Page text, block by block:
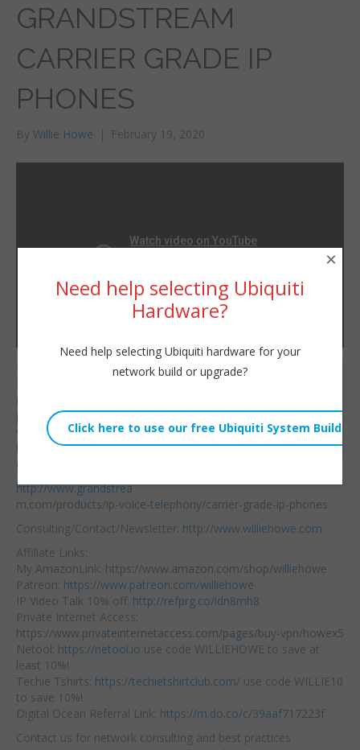
GRANDSTREAM
CARRIER GRADE IP
PHONES
By Willie Howe | February 19, 2020
URL:
Thanks to Grandstream
new Carrier Grade
phones! I’ll be doing a
video on each device
but for now check them
out here:
http://www.grandstrea
m.com/products/ip-voice-telephony/carrier-grade-ip-phones
Consulting/Contact/Newsletter: http://www.williehowe.com
Affiliate Links:
My AmazonLink: https://www.amazon.com/shop/williehowe
Patreon: https://www.patreon.com/williehowe
IP Video Talk 10% off: http://refprg.co/idn8mh8
Private Internet Access:
https://www.privateinternetaccess.com/pages/buy-vpn/howex5
Netool: https://netool.io use code WILLIEHOWE to save at
least 10%!
Techie Tshirts: https://techietshirtclub.com/ use code WILLIE10
to save 10%!
Digital Ocean Referral Link: https://m.do.co/c/39aaf717223f
Contact us for network consulting and best practices
Need help selecting Ubiquiti
Hardware?
Need help selecting Ubiquiti hardware for your
network build or upgrade?
×